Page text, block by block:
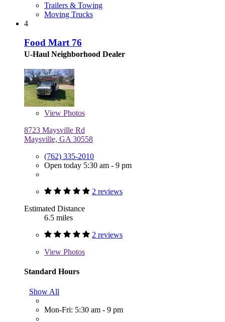
Trailers & Towing
Moving Trucks
4
Food Mart 76
U-Haul Neighborhood Dealer
View Photos
8723 Maysville Rd
Maysville, GA 30558
(762) 335-2010
Open today 5:30 am - 9 pm
2 reviews
Estimated Distance
6.5 miles
2 reviews
View Photos
Standard Hours
Show All
Mon-Fri: 5:30 am - 9 pm